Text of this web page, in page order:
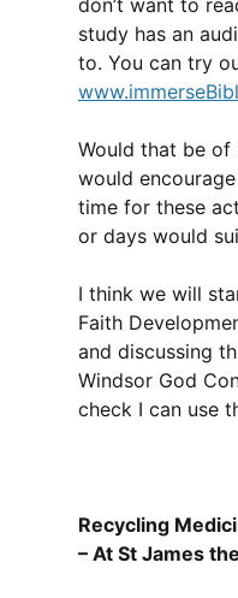
don’t want to
study has an
to. You can try
Would that be of
would
time for these
or days would
I think we will
Faith
and discussing
Windsor God
check I can use
Recycling
– At St James